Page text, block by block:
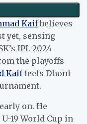
Kaifbelieves
yet, sensing
IPL 2024
the playoffs
Kaiffeels Dhoni
on. He
19 World Cup in